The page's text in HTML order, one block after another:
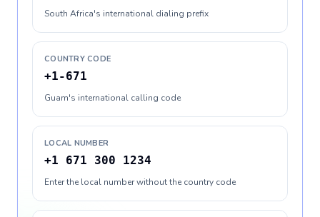
South Africa's international dialing prefix
COUNTRY CODE
+1-671
Guam's international calling code
LOCAL NUMBER
+1 671 300 1234
Enter the local number without the country code